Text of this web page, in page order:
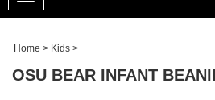
navigation
Home > Kids >
OSU BEAR INFANT